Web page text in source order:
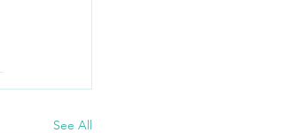
See All